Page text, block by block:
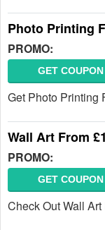
Photo Printing
PROMO:
GET COUPON
Get Photo Printing
Wall Art From
PROMO:
GET COUPON
Check Out Wall